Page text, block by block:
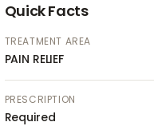
Quick Facts
TREATMENT AREA
PAIN RELIEF
PRESCRIPTION
Required